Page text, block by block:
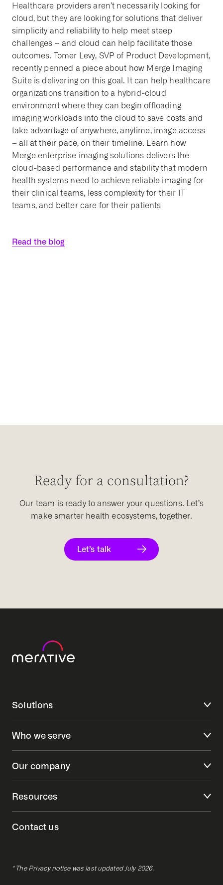
Healthcare providers aren’t necessarily looking for
cloud, but they are looking for solutions that deliver
simplicity and reliability to help meet steep
challenges – and cloud can help facilitate those
outcomes. Tomer Levy, SVP of Product Development,
recently penned a piece about how Merge Imaging
Suite is delivering on this goal. It can help healthcare
organizations transition to a hybrid-cloud
environment where they can begin offloading
imaging workloads into the cloud to save costs and
take advantage of anywhere, anytime, image access
– all at their pace, on their timeline. Learn how
Merge enterprise imaging solutions delivers the
cloud-based performance and stability that modern
health systems need to achieve reliable imaging for
their clinical teams, less complexity for their IT
teams, and better care for their patients
Read the blog
Ready for a consultation?
Our team is ready to answer your questions. Let’s
make smarter health ecosystems, together.
Let’s talk
Solutions
Who we serve
Our company
Resources
Contact us
* The Privacy notice was last updated July 2026.